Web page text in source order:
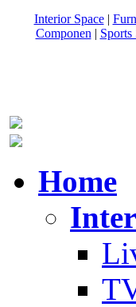
Interior Space|
Componen | Sports
Home